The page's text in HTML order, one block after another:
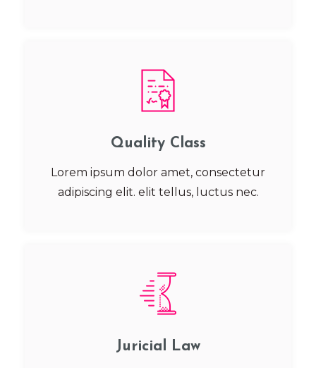
Quality Class
Lorem ipsum dolor amet, consectetur
adipiscing elit. elit tellus, luctus nec.
Juricial Law